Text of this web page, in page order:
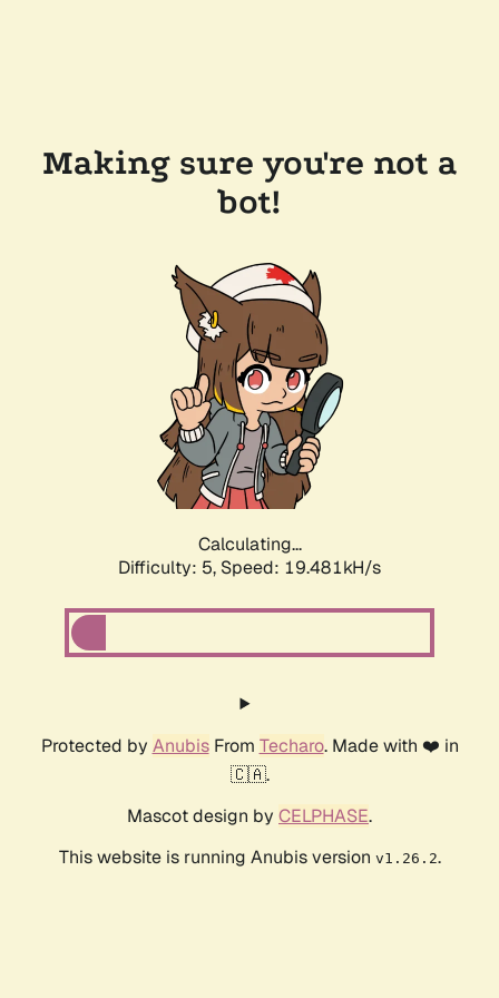
Making sure you're not a
bot!
Calculating...
Difficulty: 5, Speed: 19.481kH/s
Protected by AnubisFrom Techaro. Made with ❤️ in
🇨🇦.
Mascot design by CELPHASE.
This website is running Anubis version v1.26.2.